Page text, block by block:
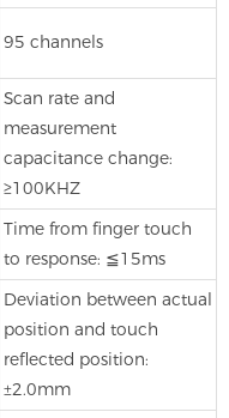
95 channels
Scan rate and
measurement
capacitance change:
≥100KHZ
Time from finger touch
to response: ≦15ms
Deviation between actual
position and touch
reflected position:
±2.0mm